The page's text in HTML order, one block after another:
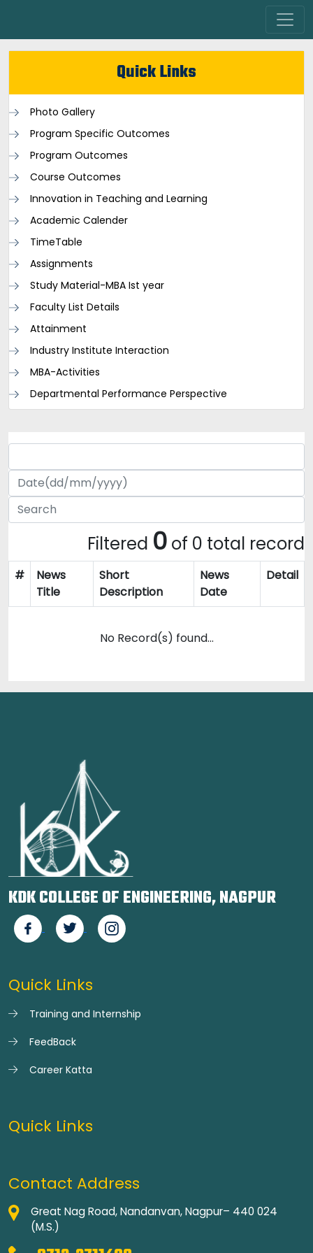
Quick Links
Photo Gallery
Program Specific Outcomes
Program Outcomes
Course Outcomes
Innovation in Teaching and Learning
Academic Calender
TimeTable
Assignments
Study Material-MBA Ist year
Faculty List Details
Attainment
Industry Institute Interaction
MBA-Activities
Departmental Performance Perspective
Filtered 0 of 0 total record
#
News
Title
Short
Description
News
Date
Detail
No Record(s) found...
KDK COLLEGE OF ENGINEERING, NAGPUR
Quick Links
Training and Internship
FeedBack
Career Katta
Quick Links
Contact Address
Great Nag Road, Nandanvan, Nagpur– 440 024
(M.S.)